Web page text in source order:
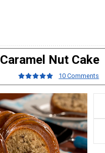
Caramel Nut Cake
10 Comments